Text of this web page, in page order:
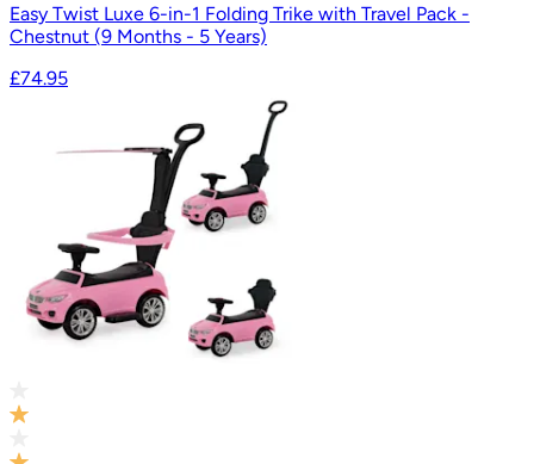
Easy Twist Luxe 6-in-1 Folding Trike with Travel Pack -
Chestnut (9 Months - 5 Years)
£74.95